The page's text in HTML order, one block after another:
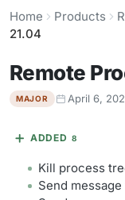
Home Products
21.04
Remote
MAJOR April 6,
ADDED 8
Kill process
Send